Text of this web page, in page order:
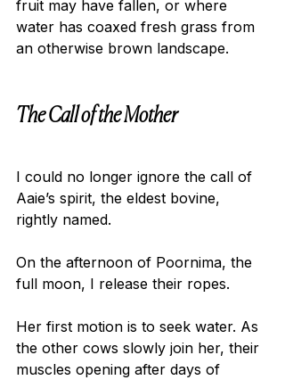
fruit may have fallen, or where
water has coaxed fresh grass from
an otherwise brown landscape.
The Call of the Mother
I could no longer ignore the call of
Aaie’s spirit, the eldest bovine,
rightly named.
On the afternoon of Poornima, the
full moon, I release their ropes.
Her first motion is to seek water. As
the other cows slowly join her, their
muscles opening after days of